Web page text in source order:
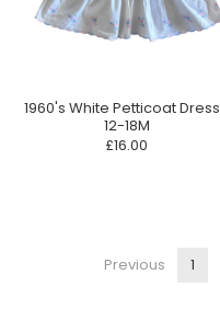
1960's White Petticoat
12-18M
£16.00
Previous 1